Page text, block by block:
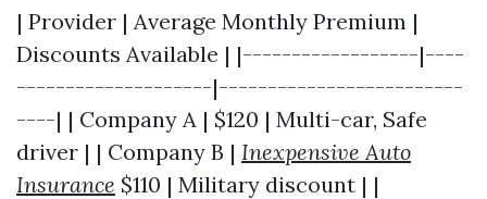
| Provider | Average Monthly Premium |
Discounts Available | |------------------|----
--------------------|-------------------------
----| | Company A | $120 | Multi-car, Safe
driver | | Company B | Inexpensive Auto
Insurance $110 | Military discount | |